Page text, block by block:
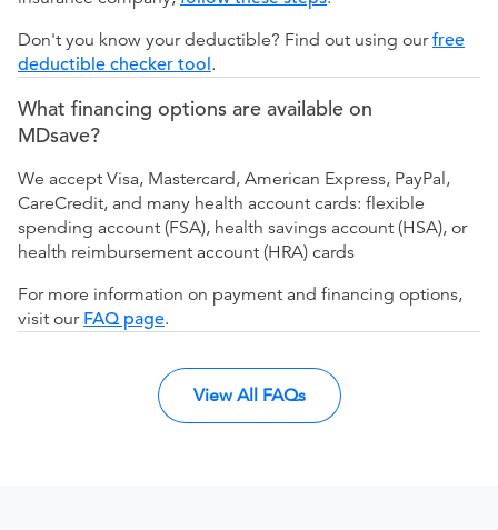
Don't you know your deductible? Find out using ourfree
deductible checker tool.
What financing options are available on
MDsave?
We accept Visa, Mastercard, American Express, PayPal,
CareCredit, and many health account cards: flexible
spending account (FSA), health savings account (HSA), or
health reimbursement account (HRA) cards
For more information on payment and financing options,
visit our FAQ page.
View All FAQs